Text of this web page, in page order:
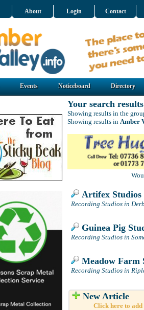
About Login Contact
Events Noticeboard Directory
Your search
Showing results in the
Showing results in Amber
Artifex Studios
Recording Studios in
Guinea Pig
Recording Studios in
Meadow Farm
Recording Studios in
New Article
Click here to